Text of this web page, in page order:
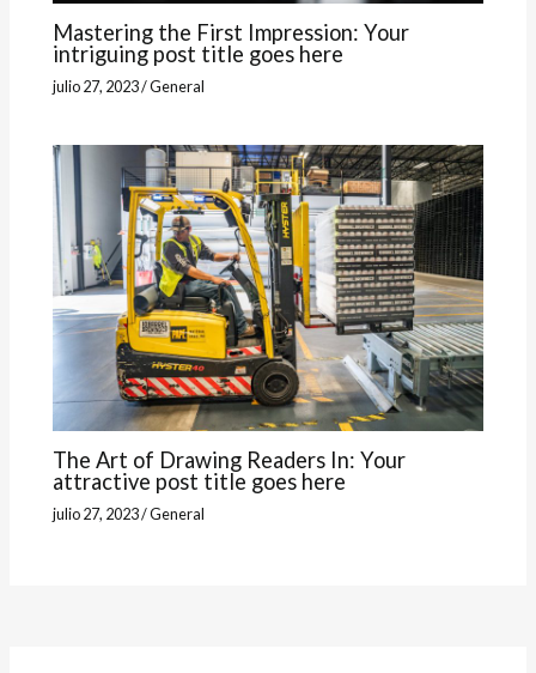
Mastering the First Impression: Your
intriguing post title goes here
julio 27, 2023/General
The Art of Drawing Readers In: Your
attractive post title goes here
julio 27, 2023/General